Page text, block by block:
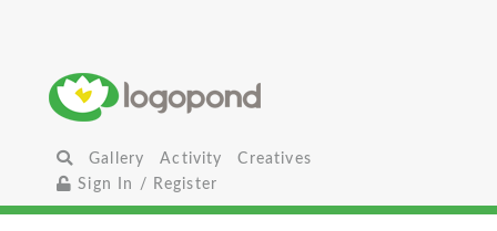
Gallery Activity
Creatives
Sign In / Register